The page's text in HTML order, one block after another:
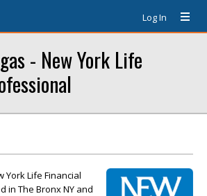
Log In
- New York Life
York Life Financial
in The Bronx NY and